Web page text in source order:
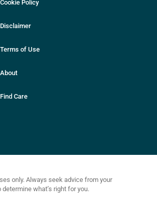
Cookie Policy
Disclaimer
Terms of Use
About
Find Care
only. Always seek advice from your
what’s right for you.